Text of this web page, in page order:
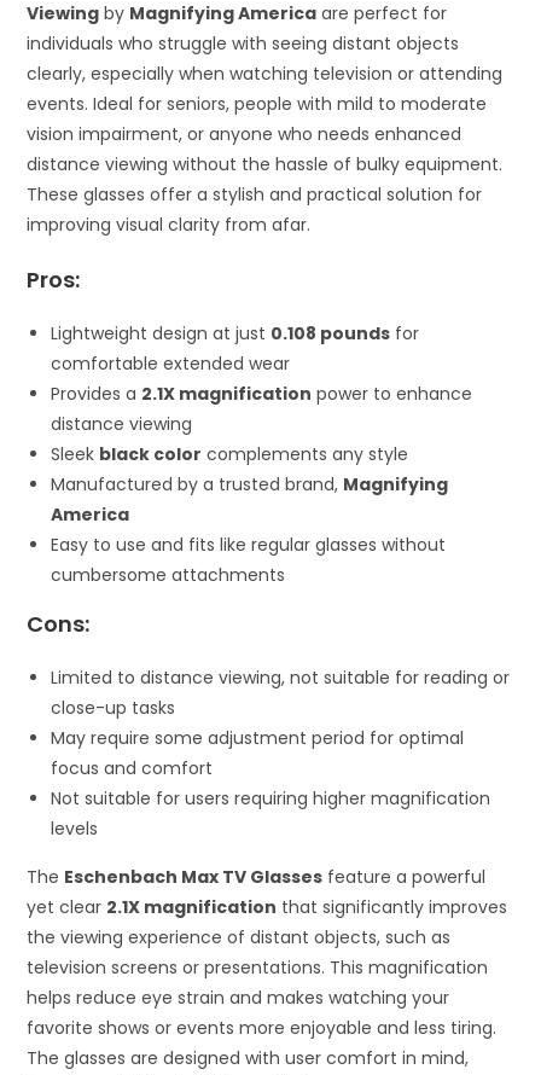
Viewing by Magnifying America are perfect for
individuals who struggle with seeing distant objects
clearly, especially when watching television or attending
events. Ideal for seniors, people with mild to moderate
vision impairment, or anyone who needs enhanced
distance viewing without the hassle of bulky equipment.
These glasses offer a stylish and practical solution for
improving visual clarity from afar.
Pros:
Lightweight design at just 0.108 pounds for
comfortable extended wear
Provides a 2.1X magnification power to enhance
distance viewing
Sleek black color complements any style
Manufactured by a trusted brand, Magnifying
America
Easy to use and fits like regular glasses without
cumbersome attachments
Cons:
Limited to distance viewing, not suitable for reading or
close-up tasks
May require some adjustment period for optimal
focus and comfort
Not suitable for users requiring higher magnification
levels
The Eschenbach Max TV Glasses feature a powerful
yet clear 2.1X magnification that significantly improves
the viewing experience of distant objects, such as
television screens or presentations. This magnification
helps reduce eye strain and makes watching your
favorite shows or events more enjoyable and less tiring.
The glasses are designed with user comfort in mind,